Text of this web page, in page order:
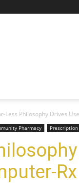
Less Philosophy Drives
Pharmacy
Rx